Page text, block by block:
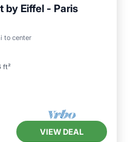
by Eiffel - Paris
to center
ft²
Internet
VIEW DEAL